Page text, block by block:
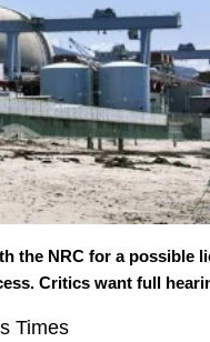
the NRC for a possible
Critics want full
Times